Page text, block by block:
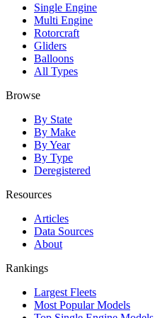
Single Engine
Multi Engine
Rotorcraft
Gliders
Balloons
All Types
Browse
By State
By Make
By Year
By Type
Deregistered
Resources
Articles
Data Sources
About
Rankings
Largest Fleets
Most Popular Models